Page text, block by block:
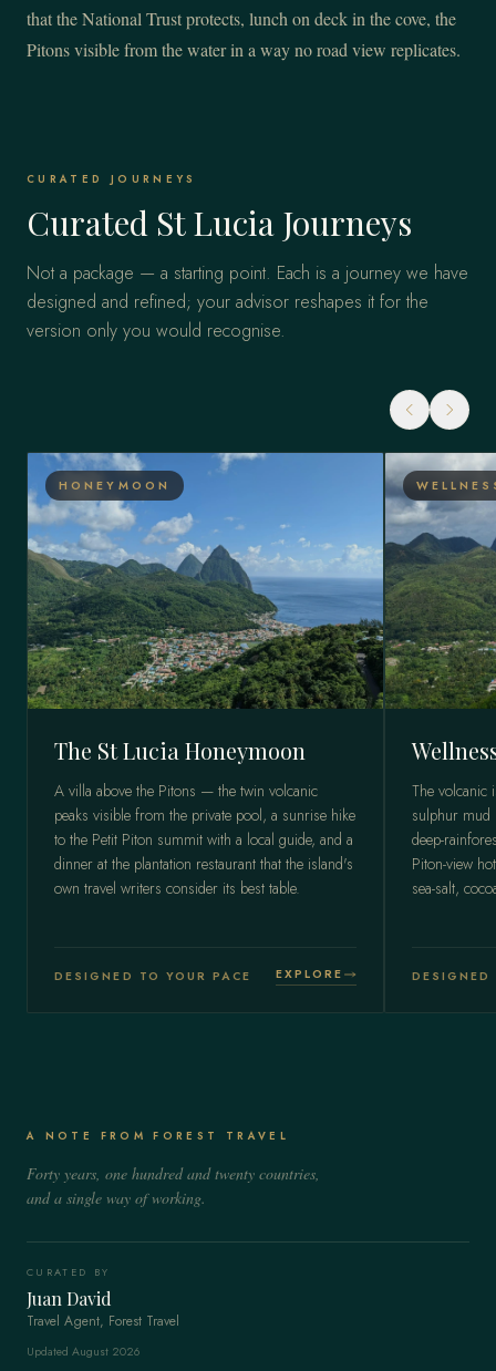
that the National Trust protects, lunch on deck in the cove, the
Pitons visible from the water in a way no road view replicates.
CURATED JOURNEYS
Curated St Lucia Journeys
Not a package — a starting point. Each is a journey we have
designed and refined; your advisor reshapes it for the
version only you would recognise.
HONEYMOON
The St Lucia Honeymoon
A villa above the Pitons — the twin volcanic
peaks visible from the private pool, a sunrise hike
to the Petit Piton summit with a local guide, and a
dinner at the plantation restaurant that the island's
own travel writers consider its best table.
DESIGNED TO YOUR PACE EXPLORE
The volcanic
sulphur mud
deep-
Piton-view
sea-salt,
DESIGNED
A NOTE FROM FOREST TRAVEL
Forty years, one hundred and twenty countries,
and a single way of working.
CURATED BY
Juan David
Travel Agent, Forest Travel
Updated August 2026